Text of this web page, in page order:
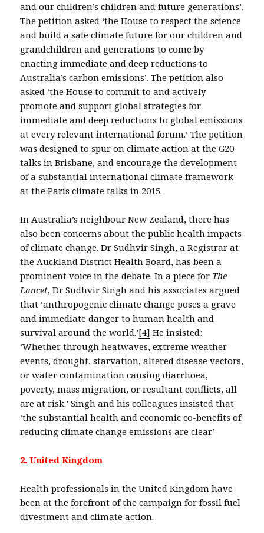
and our children’s children and future generations’.
The petition asked ‘the House to respect the science
and build a safe climate future for our children and
grandchildren and generations to come by
enacting immediate and deep reductions to
Australia’s carbon emissions’. The petition also
asked ‘the House to commit to and actively
promote and support global strategies for
immediate and deep reductions to global emissions
at every relevant international forum.’ The petition
was designed to spur on climate action at the G20
talks in Brisbane, and encourage the development
of a substantial international climate framework
at the Paris climate talks in 2015.
In Australia’s neighbour New Zealand, there has
also been concerns about the public health impacts
of climate change. Dr Sudhvir Singh, a Registrar at
the Auckland District Health Board, has been a
prominent voice in the debate. In a piece for The
Lancet, Dr Sudhvir Singh and his associates argued
that ‘anthropogenic climate change poses a grave
and immediate danger to human health and
survival around the world.’[4] He insisted:
‘Whether through heatwaves, extreme weather
events, drought, starvation, altered disease vectors,
or water contamination causing diarrhoea,
poverty, mass migration, or resultant conflicts, all
are at risk.’ Singh and his colleagues insisted that
‘the substantial health and economic co-benefits of
reducing climate change emissions are clear.’
2. United Kingdom
Health professionals in the United Kingdom have
been at the forefront of the campaign for fossil fuel
divestment and climate action.